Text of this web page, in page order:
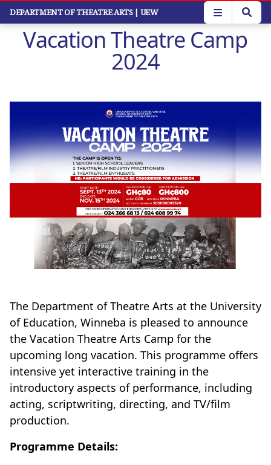
Skip
content
DEPARTMENT OF THEATRE ARTS | UEW
Vacation Theatre Camp
2024
The Department of Theatre Arts at the University
of Education, Winneba is pleased to announce
the Vacation Theatre Arts Camp for the
upcoming long vacation. This programme offers
intensive yet interactive training in the
introductory aspects of performance, including
acting, scriptwriting, directing, and TV/film
production.
Programme Details: